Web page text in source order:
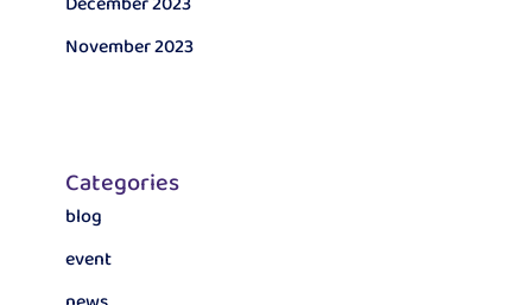
November 2023
Categories
blog
event